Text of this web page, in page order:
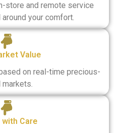
store and remote service
your comfort.
Value
on real-time precious-
markets.
with Care